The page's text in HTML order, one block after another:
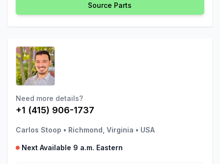
Source Parts
Need more details?
+1 (415) 906-1737
Carlos Stoop • Richmond, Virginia • USA
Next Available 9 a.m. Eastern